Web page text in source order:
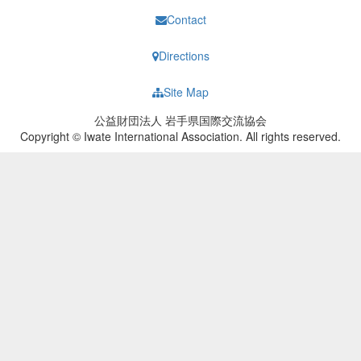
Contact
Directions
Site Map
公益財団法人 岩手県国際交流協会
Copyright © Iwate International Association. All rights reserved.